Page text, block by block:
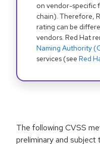
on vendor-specific
chain). Therefore,
rating can be
vendors. Red Hat
Naming Authority
services (see Red
The following CVSS
preliminary and subject